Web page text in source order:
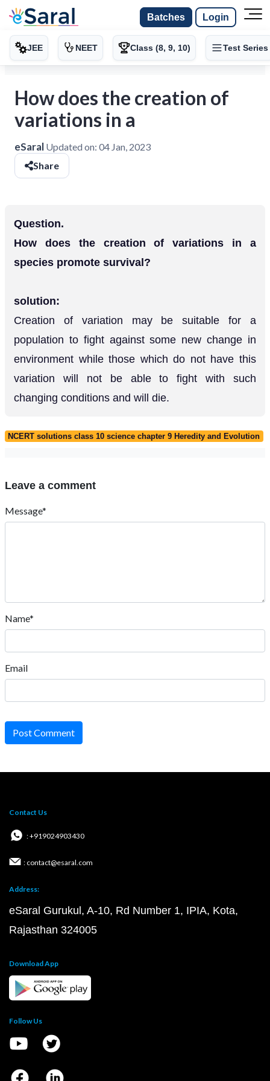
Batches Login
JEE NEET Class (8, 9, 10) Test Series
How does the creation of
variations in a
eSaral Updated on: 04 Jan, 2023
Share
Question.
How does the creation of variations in a
species promote survival?
solution:
Creation of variation may be suitable for a
population to fight against some new change in
environment while those which do not have this
variation will not be able to fight with such
changing conditions and will die.
NCERT solutions class 10 science chapter 9 Heredity and Evolution
Leave a comment
Message*
Name*
Email
Post Comment
Contact Us
: +919024903430
: contact@esaral.com
Address:
eSaral Gurukul, A-10, Rd Number 1, IPIA, Kota,
Rajasthan 324005
Download App
Follow Us